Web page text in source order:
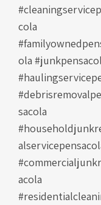
cola
ola
sacola
acola